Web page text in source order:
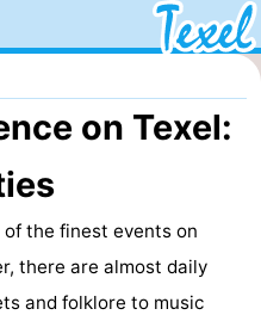
on Texel:
the finest events on
there are almost daily
and folklore to music